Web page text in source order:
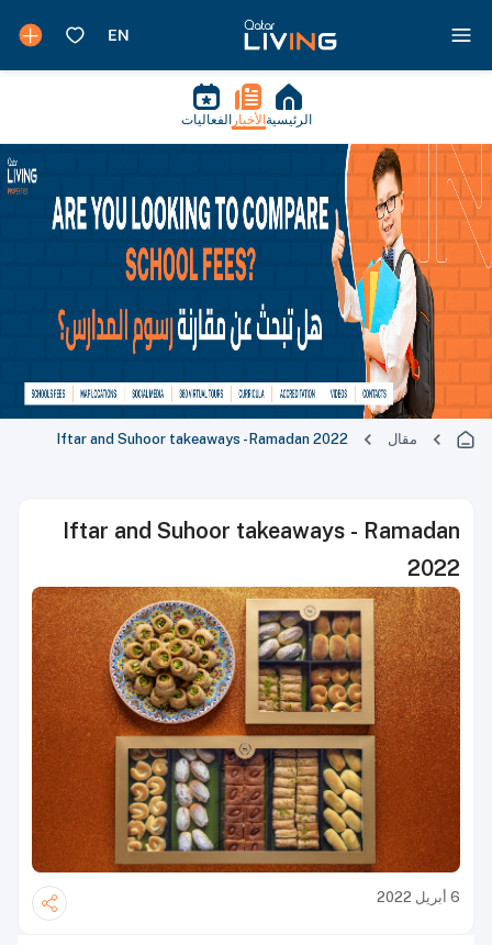
الرئيسية الأخبار الفعاليات
مقال Iftar and Suhoor takeaways - Ramadan 2022
Iftar and Suhoor takeaways - Ramadan
2022
6 أبريل 2022